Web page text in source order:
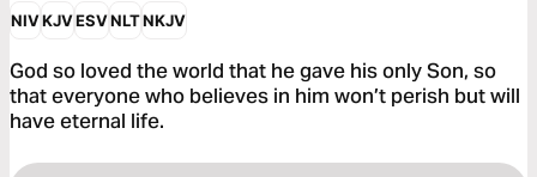
NIVKJVESVNLTNKJV
God so loved the world that he gave his only Son, so
that everyone who believes in him won’t perish but will
have eternal life.